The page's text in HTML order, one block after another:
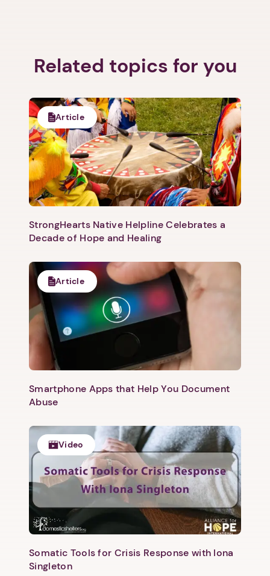
Next
Related topics for you
Article
StrongHearts Native Helpline Celebrates a
Decade of Hope and Healing
Article
Smartphone Apps that Help You Document
Abuse
Video
Somatic Tools for Crisis Response with Iona
Singleton